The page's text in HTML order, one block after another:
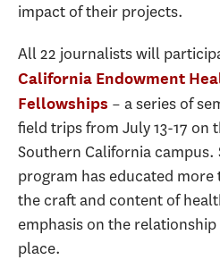
impact of their projects.
All 22 journalists will
California Endowment
Fellowships – a series of
field trips from July 13-17 on
Southern California campus.
program has educated
the craft and content of
emphasis on the
place.